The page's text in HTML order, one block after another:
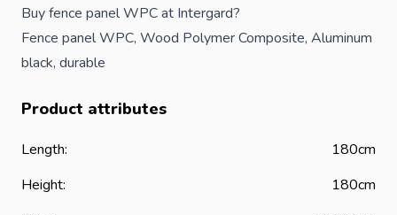
Buy fence panel WPC at Intergard?
Fence panel WPC, Wood Polymer Composite, Aluminum
black, durable
Product attributes
Length:
180cm
Height:
180cm